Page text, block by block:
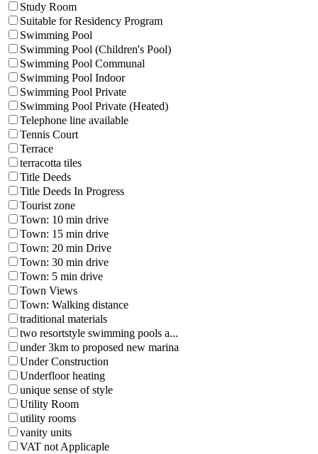
Study Room
Suitable for Residency Program
Swimming Pool
Swimming Pool (Children's Pool)
Swimming Pool Communal
Swimming Pool Indoor
Swimming Pool Private
Swimming Pool Private (Heated)
Telephone line available
Tennis Court
Terrace
terracotta tiles
Title Deeds
Title Deeds In Progress
Tourist zone
Town: 10 min drive
Town: 15 min drive
Town: 20 min Drive
Town: 30 min drive
Town: 5 min drive
Town Views
Town: Walking distance
traditional materials
two resortstyle swimming pools a...
under 3km to proposed new marina
Under Construction
Underfloor heating
unique sense of style
Utility Room
utility rooms
vanity units
VAT not Applicaple